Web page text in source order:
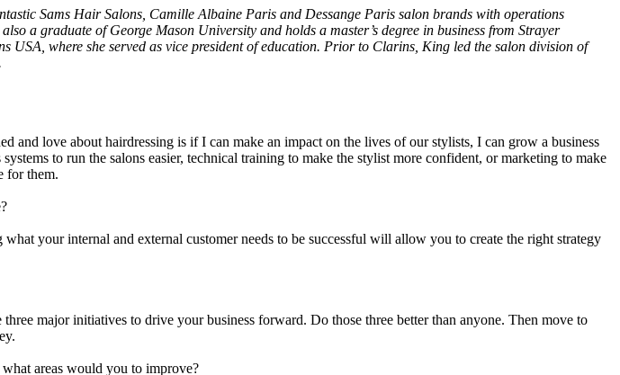
Sams Hair Salons, Camille Albaine Paris and Dessange Paris salon brands with operations
a graduate of George Mason University and holds a master’s degree in business from Strayer
where she served as vice president of education. Prior to Clarins, King led the salon division of
and love about hairdressing is if I can make an impact on the lives of our stylists, I can grow a business
to run the salons easier, technical training to make the stylist more confident, or marketing to make
for them.
your internal and external customer needs to be successful will allow you to create the right strategy
major initiatives to drive your business forward. Do those three better than anyone. Then move to
areas would you to improve?